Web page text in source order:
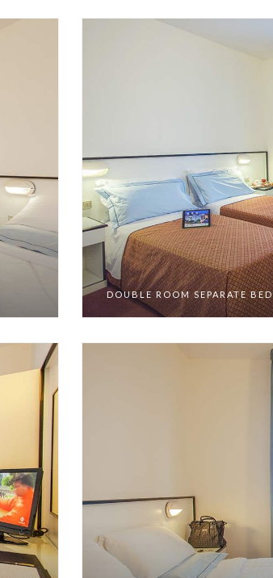
DOUBLE ROOM SEPARATE